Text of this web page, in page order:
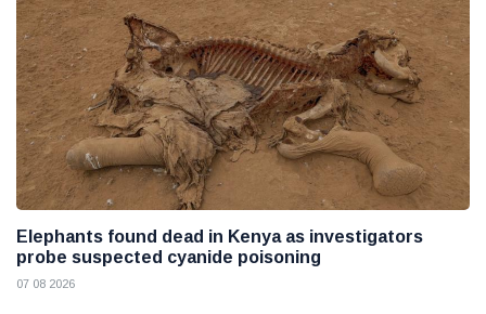
Elephants found dead in Kenya as investigators
probe suspected cyanide poisoning
07 08 2026